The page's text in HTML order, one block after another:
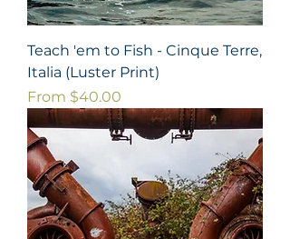
Teach 'em to Fish - Cinque Terre,
Italia (Luster Print)
From $40.00
Sale Price